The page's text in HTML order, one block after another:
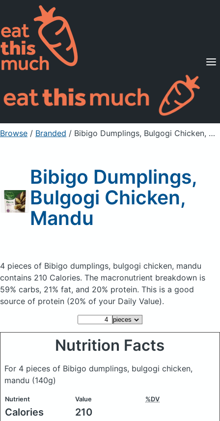
Supported Diets
Pricing
For Professionals
Sign Up Already a member? Sign in
Browse / Branded / Bibigo Dumplings, Bulgogi Chicken, Mandu
Bibigo Dumplings,
Bulgogi Chicken,
Mandu
4 pieces of Bibigo dumplings, bulgogi chicken, mandu
contains 210 Calories. The macronutrient breakdown is
59% carbs, 21% fat, and 20% protein. This is a good
source of protein (20% of your Daily Value).
Nutrition Facts
For 4 pieces of Bibigo dumplings, bulgogi chicken,
mandu (140g)
Nutrient Value %DV
Calories 210